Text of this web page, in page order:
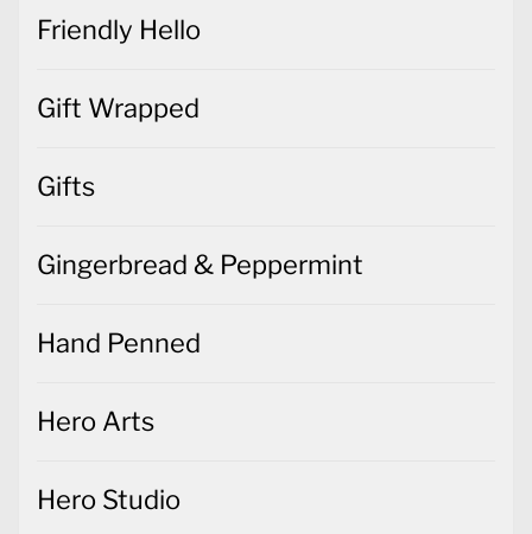
Friendly Hello
Gift Wrapped
Gifts
Gingerbread & Peppermint
Hand Penned
Hero Arts
Hero Studio